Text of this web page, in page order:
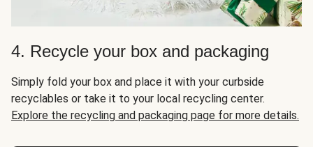
4. Recycle your box and packaging
Simply fold your box and place it with your curbside
recyclables or take it to your local recycling center.
Explore the recycling and packaging page for more details.